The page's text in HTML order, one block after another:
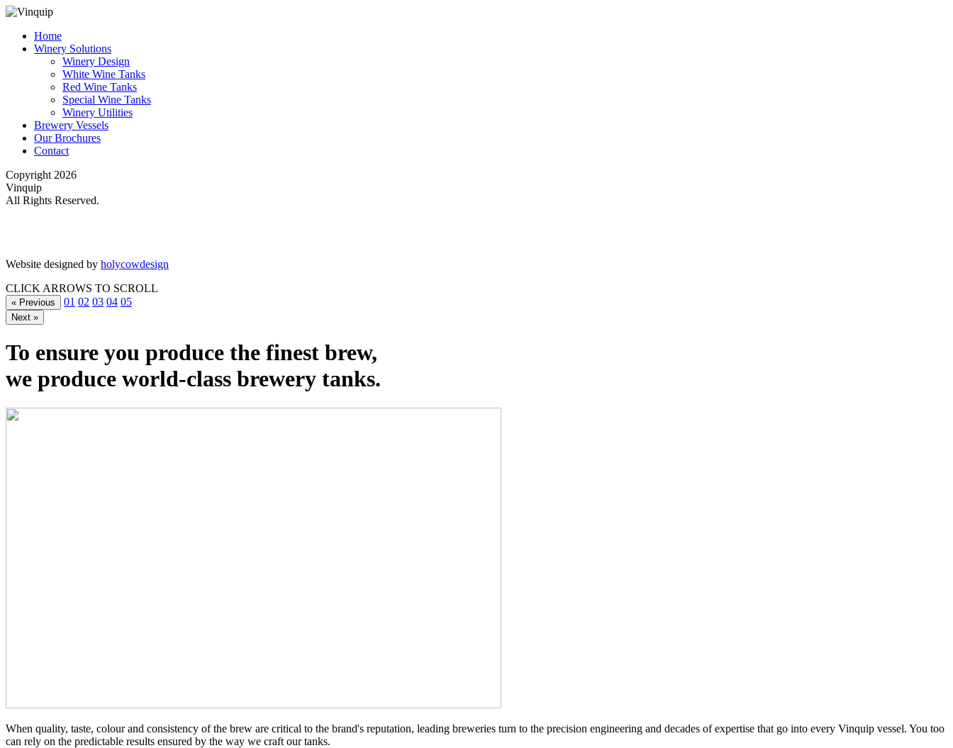
Home
Winery Solutions
Winery Design
White Wine Tanks
Red Wine Tanks
Special Wine Tanks
Winery Utilities
Brewery Vessels
Our Brochures
Contact
Copyright 2026
Vinquip
All Rights Reserved.
Website designed by holycowdesign
CLICK ARROWS TO SCROLL
« Previous 01 02 03 04 05
Next »
To ensure you produce the finest brew,
we produce world-class brewery tanks.
When quality, taste, colour and consistency of the brew are critical to the brand's reputation, leading breweries turn to the precision engineering and decades of expertise that go into every Vinquip vessel. You too
can rely on the predictable results ensured by the way we craft our tanks.